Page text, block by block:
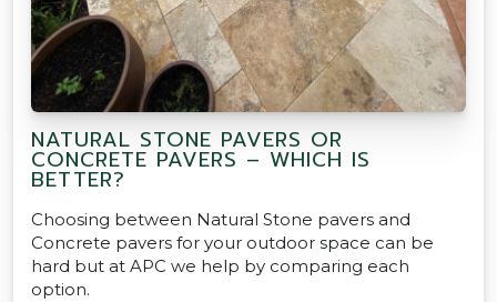
NATURAL STONE PAVERS OR
CONCRETE PAVERS – WHICH IS
BETTER?
Choosing between Natural Stone pavers and
Concrete pavers for your outdoor space can be
hard but at APC we help by comparing each
option.